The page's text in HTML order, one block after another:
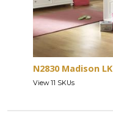
N2830 Madison LK
View 11 SKUs